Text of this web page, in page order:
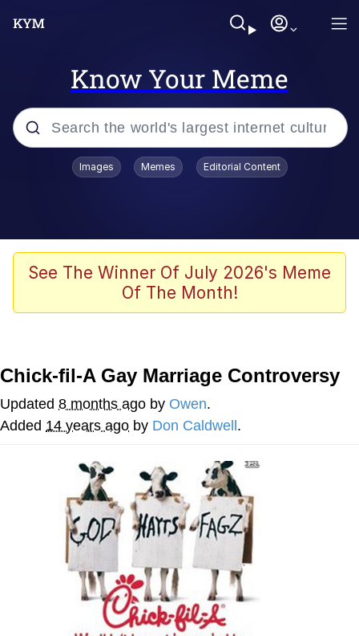
Know Your Meme
Popular searches
Evelyn Smith Smiling /
Evelynsmithhhhh Stare
John Rod
Memes
Evelyn Smith Smiling /
My Father-In-Law Is A Builder / We
Can't, We Don't Know How To Do It
Jacob Batalon CEO of Sex
Topiary
Images Memes Editorial Content
See The Winner Of July 2026's Meme
Of The Month!
Chick-fil-A Gay Marriage Controversy
Updated 8 months ago by Owen.
Added 14 years ago by Don Caldwell .